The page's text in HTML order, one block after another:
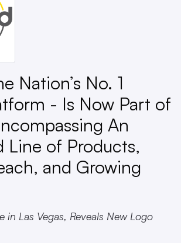
Nation’s No. 1
- Is Now Part of
An
Line of Products,
and Growing
in Las Vegas, Reveals New Logo